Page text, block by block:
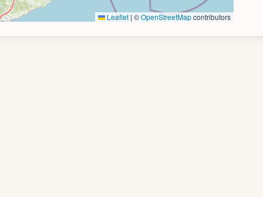
Leaflet | ©OpenStreetMapcontributors